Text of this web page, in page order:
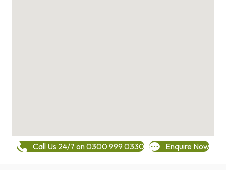
Call Us 24/7 on 0300 999 0330 Enquire Now